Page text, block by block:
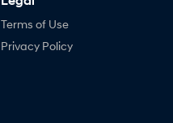
Terms of Use
Privacy Policy